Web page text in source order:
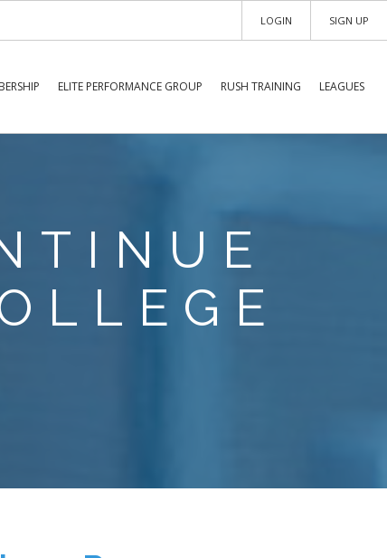
SIGN UP
LOGIN
ELITE PERFORMANCE GROUP RUSH TRAINING LEAGUES